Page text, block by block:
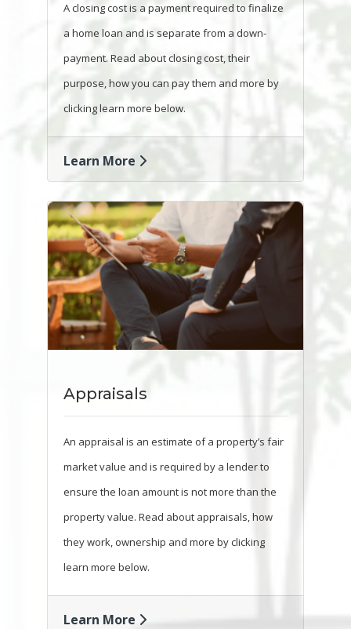
A closing cost is a payment required to finalize
a home loan and is separate from a down-
payment. Read about closing cost, their
purpose, how you can pay them and more by
clicking learn more below.
Learn More
Appraisals
An appraisal is an estimate of a property’s fair
market value and is required by a lender to
ensure the loan amount is not more than the
property value. Read about appraisals, how
they work, ownership and more by clicking
learn more below.
Learn More